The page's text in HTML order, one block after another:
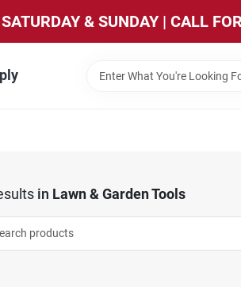
& SUNDAY | CALL
in Lawn & Garden Tools